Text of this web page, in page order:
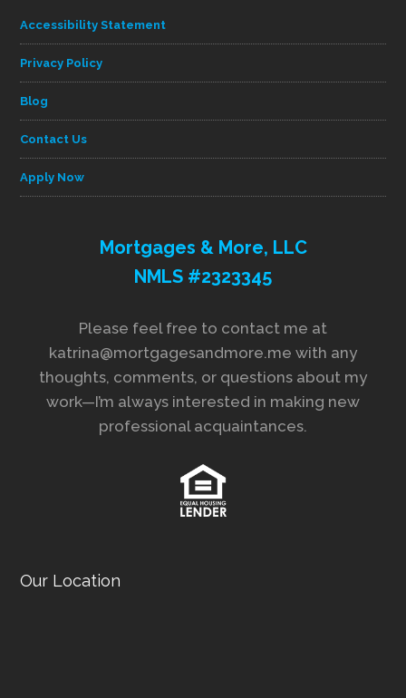
Accessibility Statement
Privacy Policy
Blog
Contact Us
Apply Now
Mortgages & More, LLC
NMLS #2323345
Please feel free to contact me at
katrina@mortgagesandmore.me with any
thoughts, comments, or questions about my
work—I’m always interested in making new
professional acquaintances.
Our Location